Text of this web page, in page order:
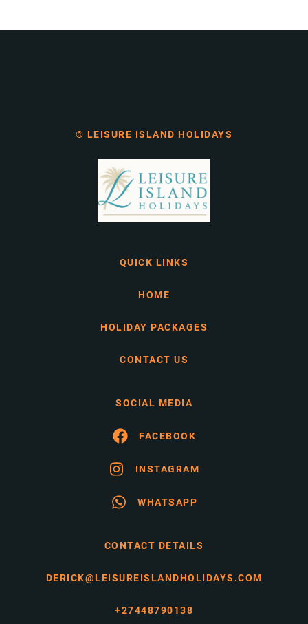
© LEISURE ISLAND HOLIDAYS
QUICK LINKS
HOME
HOLIDAY PACKAGES
CONTACT US
SOCIAL MEDIA
FACEBOOK
INSTAGRAM
WHATSAPP
CONTACT DETAILS
DERICK@LEISUREISLANDHOLIDAYS.COM
+27448790138